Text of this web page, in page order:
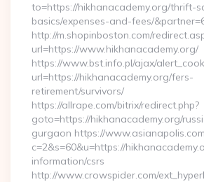
to=https://hikhanacademy.org/thrift-
basics/expenses-and-fees/
http://m.shopinboston.com/
url=https://www.hikhanacademy.org/
https://www.bst.info.pl/ajax/
url=https://hikhanacademy.org/fers-
retirement/survivors/
https://allrape.com/bitrix/redirect.php?
goto=https://hikhanacademy.org/
gurgaon https://
c=2&s=60&u=https://
information/csrs
http://www.crowspider.com/